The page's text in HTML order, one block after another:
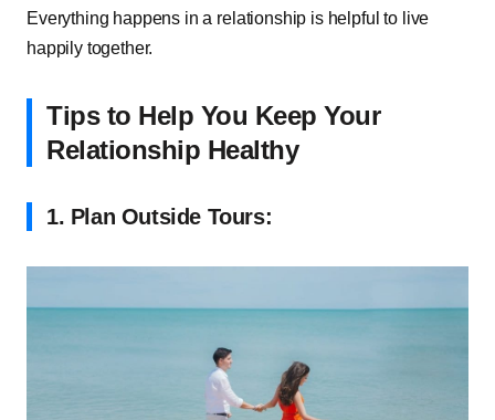
Everything happens in a relationship is helpful to live
happily together.
Tips to Help You Keep Your
Relationship Healthy
1. Plan Outside Tours: